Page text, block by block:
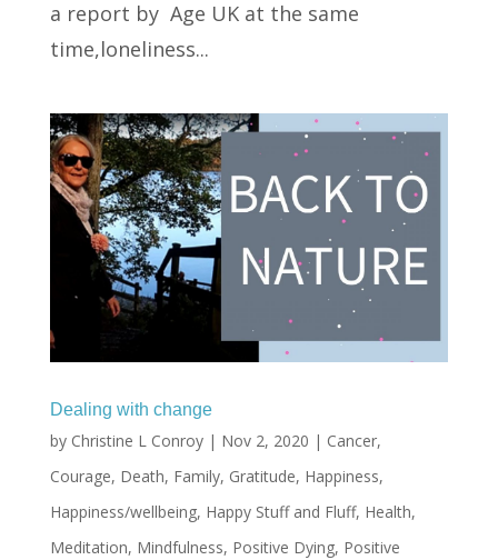
a report by Age UK at the same
time,loneliness...
Dealing with change
by Christine L Conroy| Nov 2, 2020 | Cancer,
Courage, Death, Family, Gratitude, Happiness,
Happiness/wellbeing, Happy Stuff and Fluff, Health,
Meditation, Mindfulness, Positive Dying, Positive